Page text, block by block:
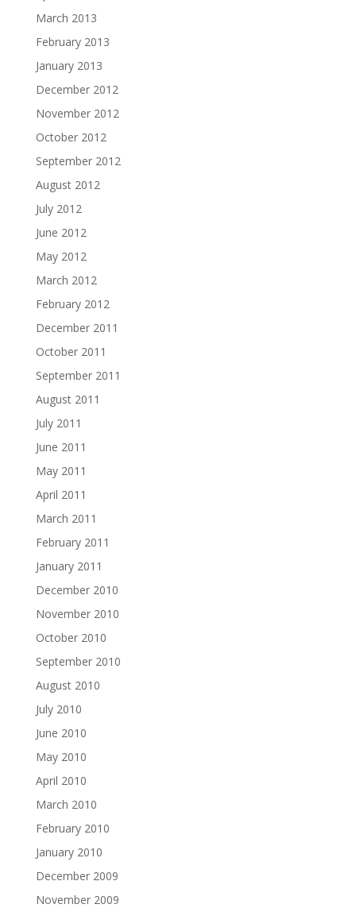
March 2013
February 2013
January 2013
December 2012
November 2012
October 2012
September 2012
August 2012
July 2012
June 2012
May 2012
March 2012
February 2012
December 2011
October 2011
September 2011
August 2011
July 2011
June 2011
May 2011
April 2011
March 2011
February 2011
January 2011
December 2010
November 2010
October 2010
September 2010
August 2010
July 2010
June 2010
May 2010
April 2010
March 2010
February 2010
January 2010
December 2009
November 2009